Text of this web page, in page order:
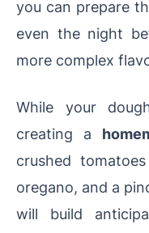
you can prepare
even the night
more complex
While your
creating a
crushed
oregano, and a
will build